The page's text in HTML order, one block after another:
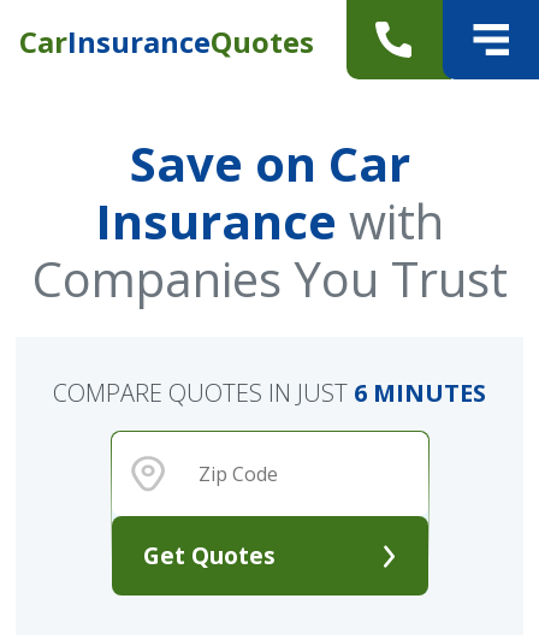
CarInsuranceQuotes
Save on Car
Insurance with
Companies You Trust
Get Quotes
COMPARE QUOTES IN JUST 6 MINUTES